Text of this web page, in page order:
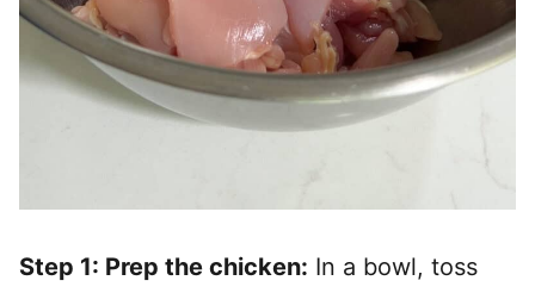
Step 1: Prep the chicken: In a bowl, toss